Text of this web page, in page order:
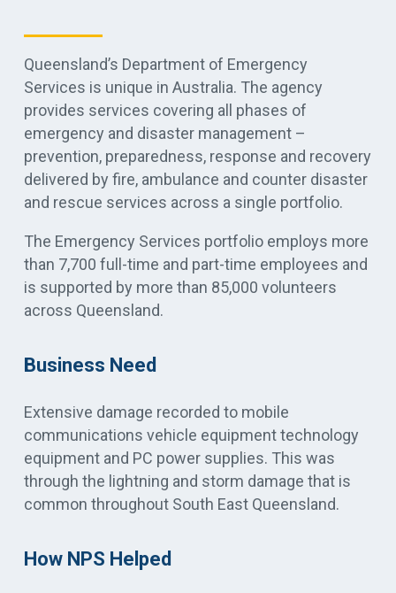
Queensland’s Department of Emergency
Services is unique in Australia. The agency
provides services covering all phases of
emergency and disaster management –
prevention, preparedness, response and recovery
delivered by fire, ambulance and counter disaster
and rescue services across a single portfolio.
The Emergency Services portfolio employs more
than 7,700 full-time and part-time employees and
is supported by more than 85,000 volunteers
across Queensland.
Business Need
Extensive damage recorded to mobile
communications vehicle equipment technology
equipment and PC power supplies. This was
through the lightning and storm damage that is
common throughout South East Queensland.
How NPS Helped